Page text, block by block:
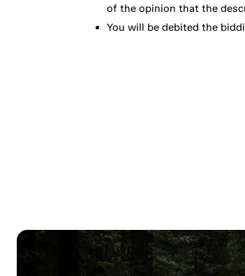
of the opinion that the
You will be debited the